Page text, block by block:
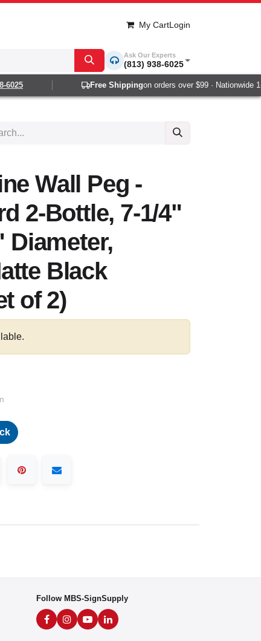
My CartLogin
Ask Our Experts
(813) 938-6025
Free Shippingon orders over $99 · Nationwide 1-2
Wall Peg -
2-Bottle, 7-1/4"
Diameter,
Black
of 2)
Follow MBS-SignSupply